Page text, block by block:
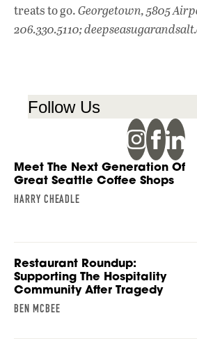
treats to go.Georgetown, 5805
206.330.5110;
Follow Us
Meet The Next Generation Of
Great Seattle Coffee Shops
HARRY CHEADLE
Restaurant Roundup:
Supporting The Hospitality
Community After Tragedy
BEN MCBEE